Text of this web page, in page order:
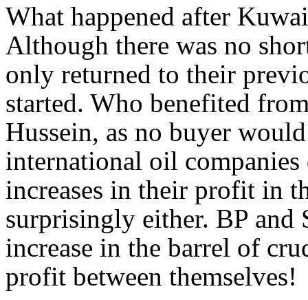
What happened after
Although there was no
only returned to their
started. Who benefited
Hussein, as no buyer
international oil
increases in their profit in
surprisingly either. BP and
increase in the barrel of
profit between themselves!